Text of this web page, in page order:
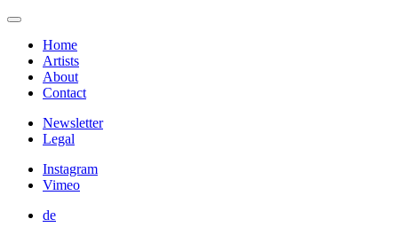
Home
Artists
About
Contact
Newsletter
Legal
Instagram
Vimeo
de